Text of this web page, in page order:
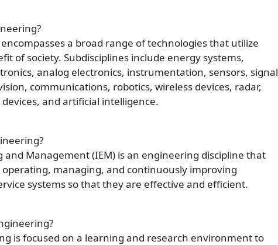
a broad range of technologies that utilize
of society. Subdisciplines include energy systems,
analog electronics, instrumentation, sensors, signal
communications, robotics, wireless devices, radar,
and artificial intelligence.
Management (IEM) is an engineering discipline that
managing, and continuously improving
systems so that they are effective and efficient.
is focused on a learning and research environment to